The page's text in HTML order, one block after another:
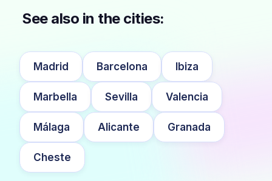
See also in the cities:
Madrid Barcelona Ibiza
Marbella Sevilla Valencia
Málaga Alicante Granada
Cheste